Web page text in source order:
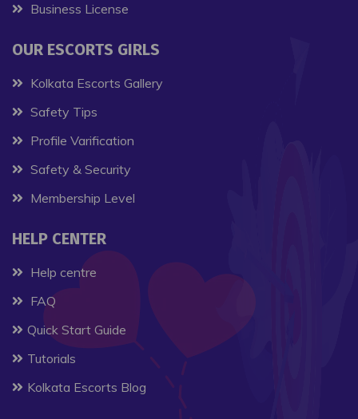
Business License
OUR ESCORTS GIRLS
Kolkata Escorts Gallery
Safety Tips
Profile Varification
Safety & Security
Membership Level
HELP CENTER
Help centre
FAQ
Quick Start Guide
Tutorials
Kolkata Escorts Blog